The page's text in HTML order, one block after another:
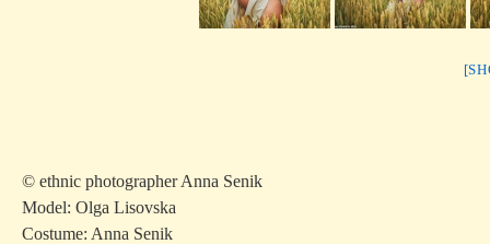
© ethnic photographer Anna Senik
Model: Olga Lisovska
Costume: Anna Senik